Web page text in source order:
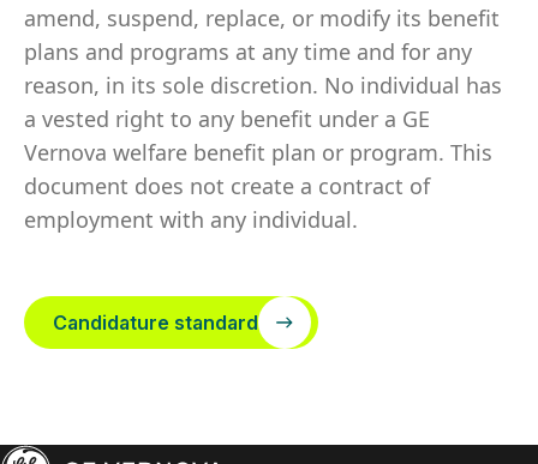
amend, suspend, replace, or modify its benefit
plans and programs at any time and for any
reason, in its sole discretion. No individual has
a vested right to any benefit under a GE
Vernova welfare benefit plan or program. This
document does not create a contract of
employment with any individual.
Candidature standard